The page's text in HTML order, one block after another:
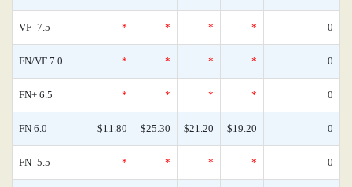
VF- 7.5 * * * * 0
FN/VF 7.0 * * * * 0
FN+ 6.5 * * * * 0
FN 6.0 $11.80 $25.30 $21.20 $19.20 0
FN- 5.5 * * * * 0